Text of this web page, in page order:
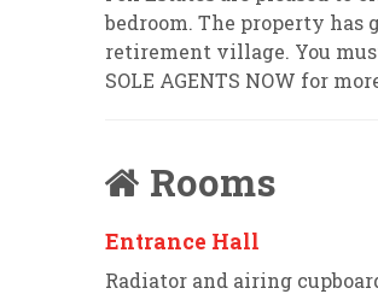
bedroom. The property
retirement village. You
SOLE AGENTS NOW for
Rooms
Entrance Hall
Radiator and airing